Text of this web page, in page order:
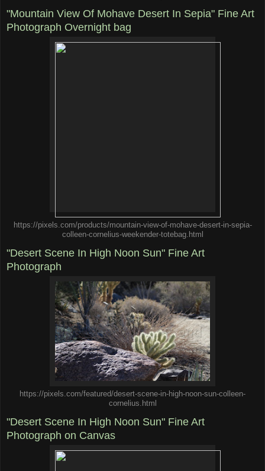
"Mountain View Of Mohave Desert In Sepia" Fine Art
Photograph Overnight bag
https://pixels.com/products/mountain-view-of-mohave-desert-in-sepia-
colleen-cornelius-weekender-totebag.html
"Desert Scene In High Noon Sun" Fine Art
Photograph
https://pixels.com/featured/desert-scene-in-high-noon-sun-colleen-
cornelius.html
"Desert Scene In High Noon Sun" Fine Art
Photograph on Canvas